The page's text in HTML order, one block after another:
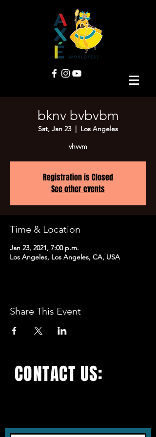
bknv bvbvbm
Sat, Jan 23
  |
Los Angeles
vhvvm
Registration is Closed
See other events
Time & Location
Jan 23, 2021, 7:00 p.m.
Los Angeles, Los Angeles, CA, USA
Share This Event
CONTACT US: